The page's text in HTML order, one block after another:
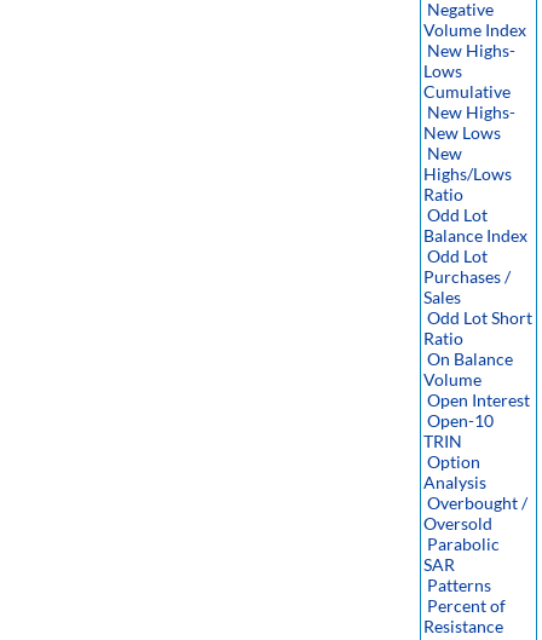
Negative
Volume Index
New Highs-
Lows
Cumulative
New Highs-
New Lows
New
Highs/Lows
Ratio
Odd Lot
Balance Index
Odd Lot
Purchases /
Sales
Odd Lot Short
Ratio
On Balance
Volume
Open Interest
Open-10
TRIN
Option
Analysis
Overbought /
Oversold
Parabolic
SAR
Patterns
Percent of
Resistance